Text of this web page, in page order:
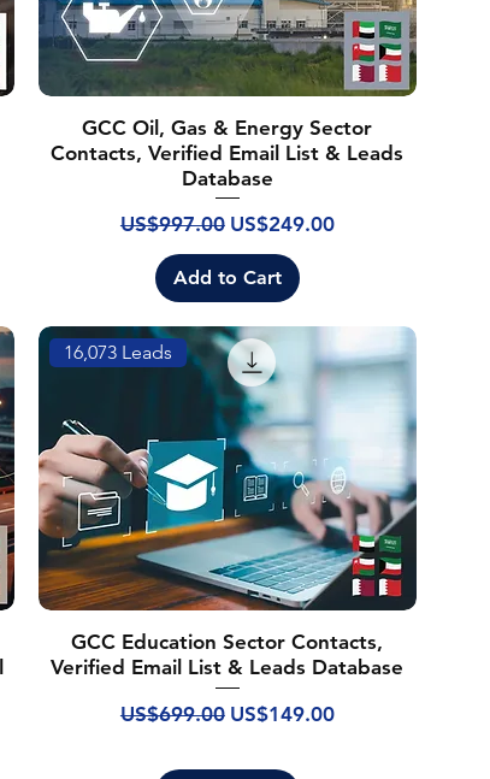
GCC Oil, Gas & Energy Sector
Contacts, Verified Email List & Leads
Database
Regular Price
US$997.00 Sale Price
US$249.00
Add to Cart
16,073 Leads
GCC Education Sector Contacts,
Verified Email List & Leads Database
Regular Price
US$699.00 Sale Price
US$149.00